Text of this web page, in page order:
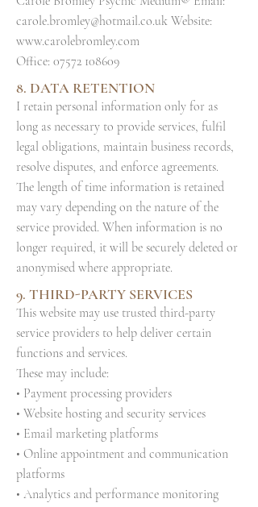
carole.bromley@hotmail.co.uk Website:
www.carolebromley.com
Office: 07572 108609
8. DATA RETENTION
I retain personal information only for as
long as necessary to provide services, fulfil
legal obligations, maintain business records,
resolve disputes, and enforce agreements.
The length of time information is retained
may vary depending on the nature of the
service provided. When information is no
longer required, it will be securely deleted or
anonymised where appropriate.
9. THIRD-PARTY SERVICES
This website may use trusted third-party
service providers to help deliver certain
functions and services.
These may include:
• Payment processing providers
• Website hosting and security services
• Email marketing platforms
• Online appointment and communication
platforms
• Analytics and performance monitoring